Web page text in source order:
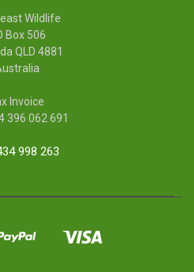
Wildlife
Box 506
QLD 4881
Invoice
396 062 691
998 263